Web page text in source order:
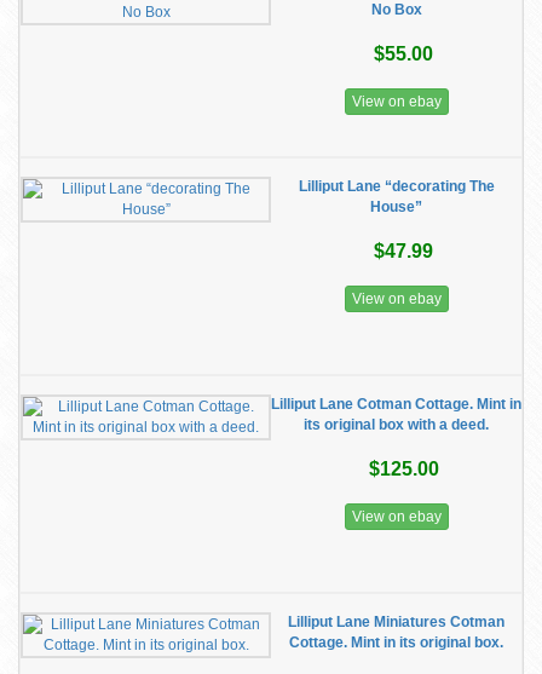
No Box
$55.00
View on ebay
Lilliput Lane “decorating The
House”
$47.99
View on ebay
Lilliput Lane Cotman Cottage. Mint in
its original box with a deed.
$125.00
View on ebay
Lilliput Lane Miniatures Cotman
Cottage. Mint in its original box.